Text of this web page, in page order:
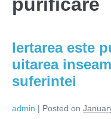
Iertarea este
uitarea
suferintei
admin | Posted on